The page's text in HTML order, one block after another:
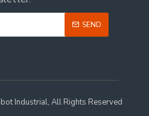
SEND
Industrial, All Rights Reserved